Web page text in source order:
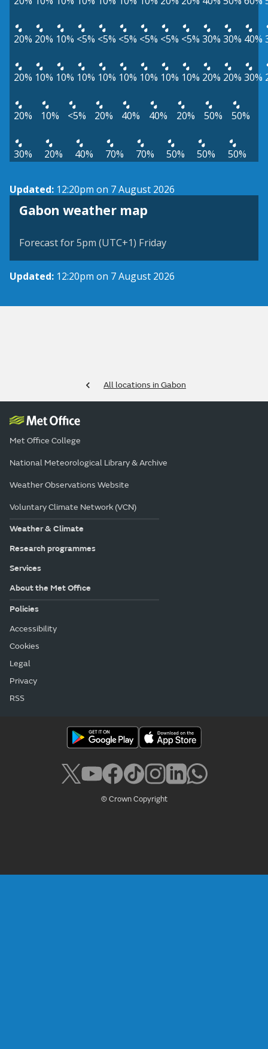
20% 20% 10% <5% <5% <5% <5% <5% <5% 30% 30% 40%
20% 10% 10% 10% 10% 10% 10% 10% 10% 20% 20% 30%
20% 10% <5% 20% 40% 40% 20% 50% 50%
30% 20% 40% 70% 70% 50% 50% 50%
Updated: 12:20pm on 7 August 2026
Gabon weather map
Forecast for 5pm (UTC+1) Friday
Updated: 12:20pm on 7 August 2026
All locations in Gabon
Met Office College
National Meteorological Library & Archive
Weather Observations Website
Voluntary Climate Network (VCN)
Weather & Climate
Research programmes
Services
About the Met Office
Policies
Accessibility
Cookies
Legal
Privacy
RSS
© Crown Copyright